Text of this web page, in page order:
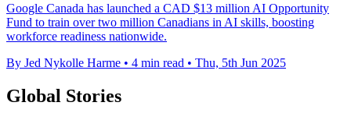
Google Canada has launched a CAD $13 million AI Opportunity
Fund to train over two million Canadians in AI skills, boosting
workforce readiness nationwide.
By Jed Nykolle Harme • 4 min read • Thu, 5th Jun 2025
Global Stories